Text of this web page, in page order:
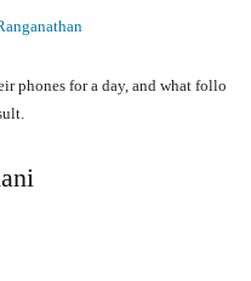
phones fora day, and what follo